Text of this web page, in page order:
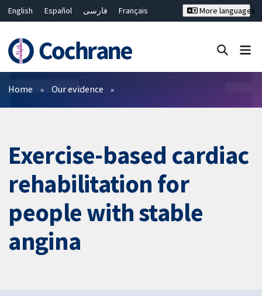
English Español فارسی
Français
Bahasa Malaysia
ไทย
繁體中文
简体中文
More languages
Filters
Home Our evidence
Exercise-based cardiac
rehabilitation for
people with stable
angina